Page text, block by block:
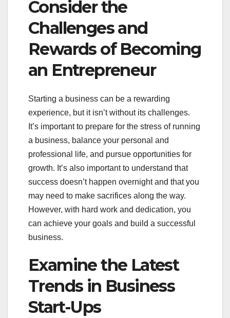
Consider the
Challenges and
Rewards of Becoming
an Entrepreneur
Starting a business can be a rewarding
experience, but it isn’t without its challenges.
It’s important to prepare for the stress of running
a business, balance your personal and
professional life, and pursue opportunities for
growth. It’s also important to understand that
success doesn’t happen overnight and that you
may need to make sacrifices along the way.
However, with hard work and dedication, you
can achieve your goals and build a successful
business.
Examine the Latest
Trends in Business
Start-Ups